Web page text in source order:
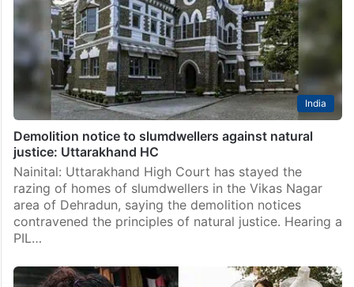
India
Demolition notice to slumdwellers against natural
justice: Uttarakhand HC
Nainital: Uttarakhand High Court has stayed the
razing of homes of slumdwellers in the Vikas Nagar
area of Dehradun, saying the demolition notices
contravened the principles of natural justice. Hearing a
PIL…